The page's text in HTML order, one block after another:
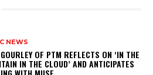
NEWS
OF PTM REFLECTS ON ‘IN THE
IN THE CLOUD’ AND ANTICIPATES